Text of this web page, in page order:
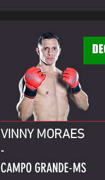
VINNY MORAES
-
CAMPO GRANDE-MS